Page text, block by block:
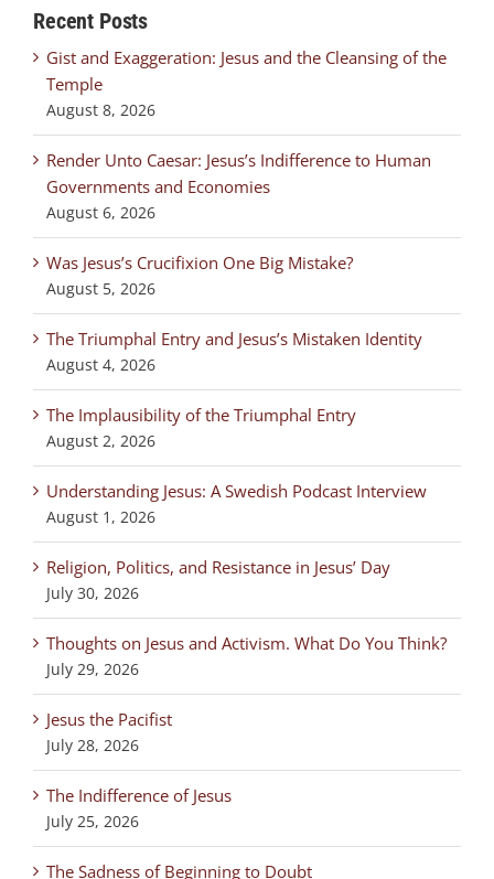
Recent Posts
Gist and Exaggeration: Jesus and the Cleansing of the
Temple
August 8, 2026
Render Unto Caesar: Jesus’s Indifference to Human
Governments and Economies
August 6, 2026
Was Jesus’s Crucifixion One Big Mistake?
August 5, 2026
The Triumphal Entry and Jesus’s Mistaken Identity
August 4, 2026
The Implausibility of the Triumphal Entry
August 2, 2026
Understanding Jesus: A Swedish Podcast Interview
August 1, 2026
Religion, Politics, and Resistance in Jesus’ Day
July 30, 2026
Thoughts on Jesus and Activism. What Do You Think?
July 29, 2026
Jesus the Pacifist
July 28, 2026
The Indifference of Jesus
July 25, 2026
The Sadness of Beginning to Doubt